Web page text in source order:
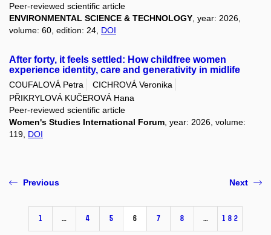
Peer-reviewed scientific article
ENVIRONMENTAL SCIENCE & TECHNOLOGY , year: 2026,
volume: 60, edition: 24, DOI
After forty, it feels settled: How childfree women
experience identity, care and generativity in midlife
COUFALOVÁ Petra
CICHROVÁ Veronika
PŘIKRYLOVÁ KUČEROVÁ Hana
Peer-reviewed scientific article
Women's Studies International Forum , year: 2026, volume:
119, DOI
Previous
1 … 4 5 6 7 8 … 182
Next